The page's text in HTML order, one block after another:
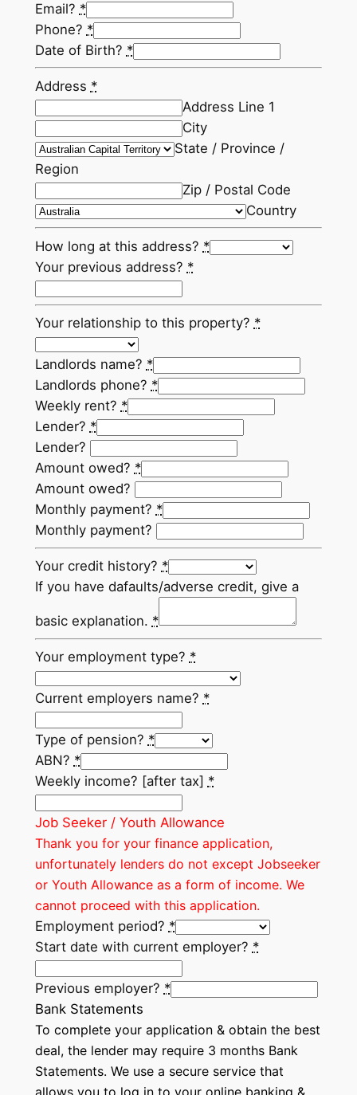
Email? *
Phone? *
Date of Birth? *
Address *
Address Line 1
City
State / Province /
Region
Zip / Postal Code
Country
How long at this address? *
Your previous address? *
Your relationship to this property? *
Landlords name? *
Landlords phone? *
Weekly rent? *
Lender? *
Lender?
Amount owed? *
Amount owed?
Monthly payment? *
Monthly payment?
Your credit history? *
If you have dafaults/adverse credit, give a
basic explanation. *
Your employment type? *
Current employers name? *
Type of pension? *
ABN? *
Weekly income? [after tax] *
Job Seeker / Youth Allowance
Thank you for your finance application,
unfortunately lenders do not except Jobseeker
or Youth Allowance as a form of income. We
cannot proceed with this application.
Employment period? *
Start date with current employer? *
Previous employer? *
Bank Statements
To complete your application & obtain the best
deal, the lender may require 3 months Bank
Statements. We use a secure service that
allows you to log in to your online banking &